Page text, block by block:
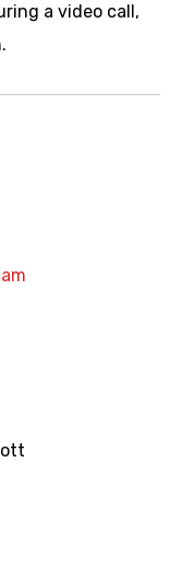
a video call,